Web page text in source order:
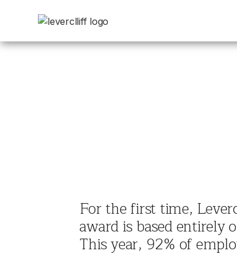
For the first time,
award is based entirely
This year, 92% of